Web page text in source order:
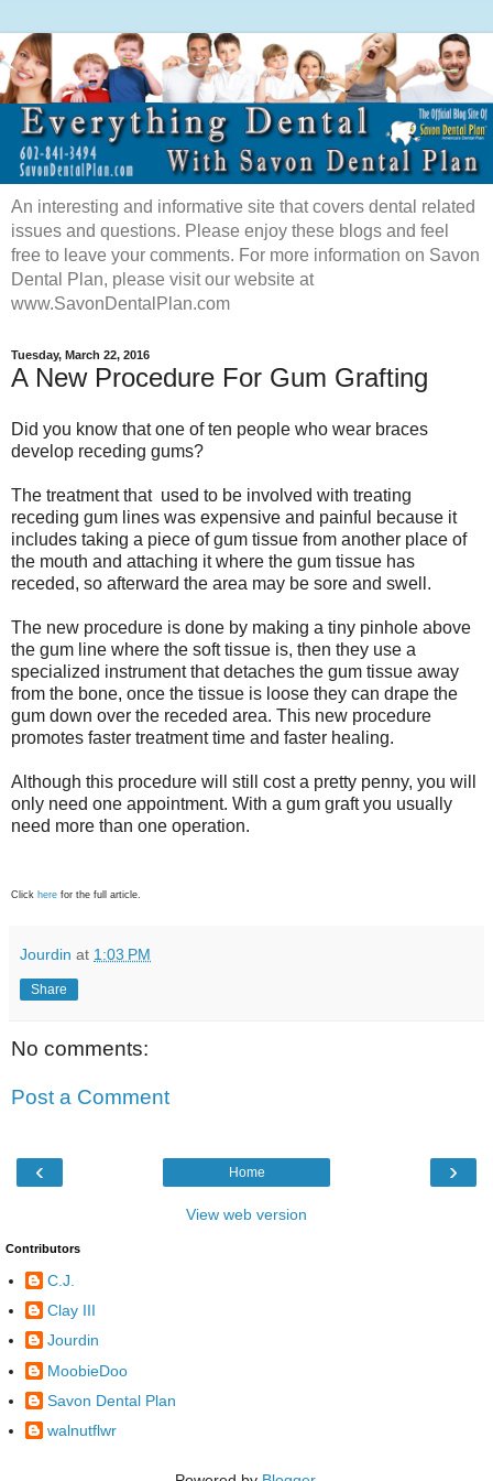
An interesting and informative site that covers dental related
issues and questions. Please enjoy these blogs and feel
free to leave your comments. For more information on Savon
Dental Plan, please visit our website at
www.SavonDentalPlan.com
Tuesday, March 22, 2016
A New Procedure For Gum Grafting
Did you know that one of ten people who wear braces
develop receding gums?
The treatment that used to be involved with treating
receding gum lines was expensive and painful because it
includes taking a piece of gum tissue from another place of
the mouth and attaching it where the gum tissue has
receded, so afterward the area may be sore and swell.
The new procedure is done by making a tiny pinhole above
the gum line where the soft tissue is, then they use a
specialized instrument that detaches the gum tissue away
from the bone, once the tissue is loose they can drape the
gum down over the receded area. This new procedure
promotes faster treatment time and faster healing.
Although this procedure will still cost a pretty penny, you will
only need one appointment. With a gum graft you usually
need more than one operation.
Click here for the full article.
Jourdin at 1:03 PM
Share
No comments:
Post a Comment
‹ ›
Home
View web version
Contributors
C.J.
Clay III
Jourdin
MoobieDoo
Savon Dental Plan
walnutflwr